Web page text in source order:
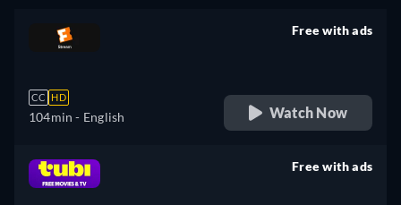
CC HD
104min - English
Free with ads
Watch Now
Free with ads